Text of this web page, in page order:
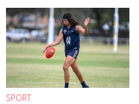
SPORT